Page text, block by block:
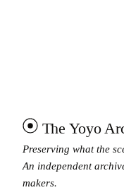
The Yoyo
Preserving what the
An independent
makers.